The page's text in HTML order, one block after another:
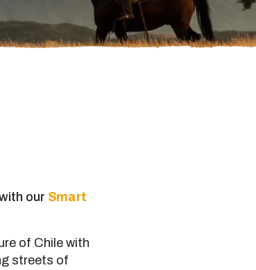
our Smart
of Chile with
streets of